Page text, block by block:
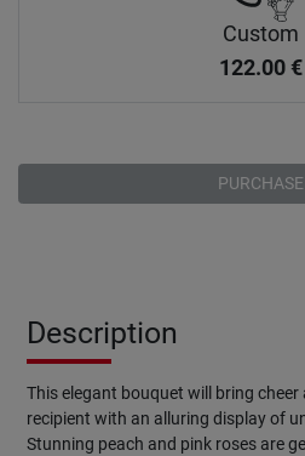
Custom
122.00 €
PURCHASE
Description
This elegant bouquet will bring cheer
recipient with an alluring display of
Stunning peach and pink roses are